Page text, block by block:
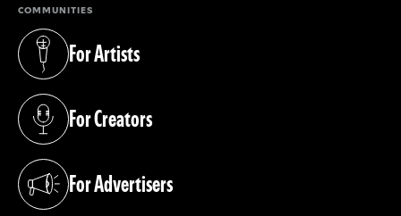
COMMUNITIES
For Artists
(opens in a new tab)
For Creators
(opens in a new tab)
For Advertisers
(opens in a new tab)